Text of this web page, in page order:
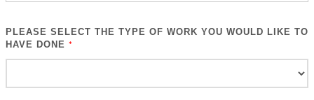
PLEASE SELECT THE TYPE OF WORK YOU WOULD LIKE TO
HAVE DONE *